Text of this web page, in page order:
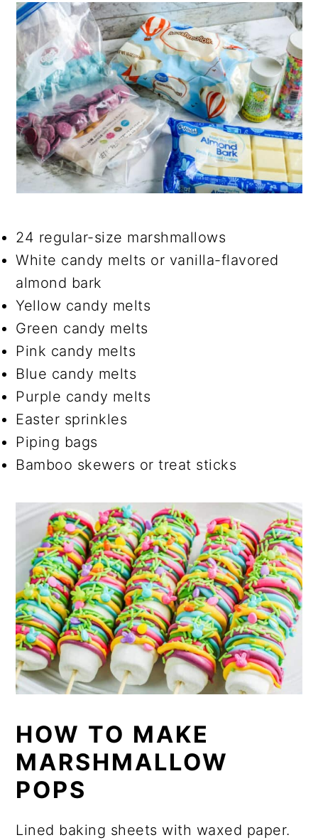
24 regular-size marshmallows
White candy melts or vanilla-flavored
almond bark
Yellow candy melts
Green candy melts
Pink candy melts
Blue candy melts
Purple candy melts
Easter sprinkles
Piping bags
Bamboo skewers or treat sticks
HOW TO MAKE
MARSHMALLOW
POPS
Lined baking sheets with waxed paper.